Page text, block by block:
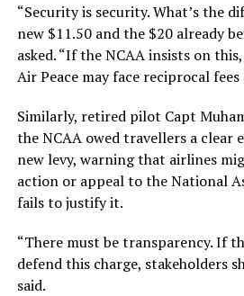
“Security is security. What’s the
new $11.50 and the $20 already
asked. “If the NCAA insists on
Air Peace may face reciprocal fees
Similarly, retired pilot Capt
the NCAA owed travellers a clear
new levy, warning that airlines
action or appeal to the National
fails to justify it.
“There must be transparency. If
defend this charge, stakeholders
said.